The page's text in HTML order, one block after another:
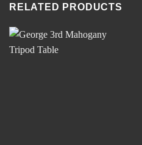
RELATED PRODUCTS